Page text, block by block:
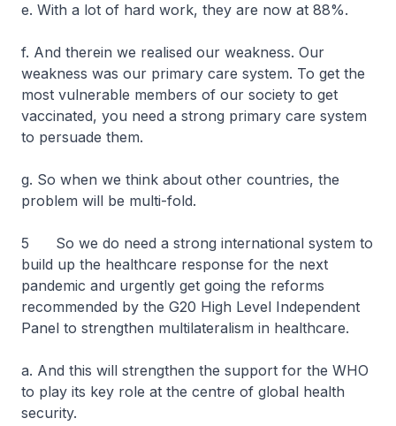
e. With a lot of hard work, they are now at 88%.
f. And therein we realised our weakness. Our
weakness was our primary care system. To get the
most vulnerable members of our society to get
vaccinated, you need a strong primary care system
to persuade them.
g. So when we think about other countries, the
problem will be multi-fold.
5 So we do need a strong international system to
build up the healthcare response for the next
pandemic and urgently get going the reforms
recommended by the G20 High Level Independent
Panel to strengthen multilateralism in healthcare.
a. And this will strengthen the support for the WHO
to play its key role at the centre of global health
security.